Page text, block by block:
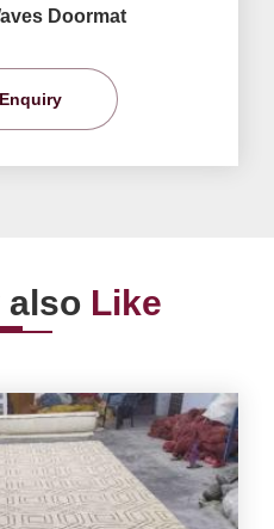
Doormat
also Like